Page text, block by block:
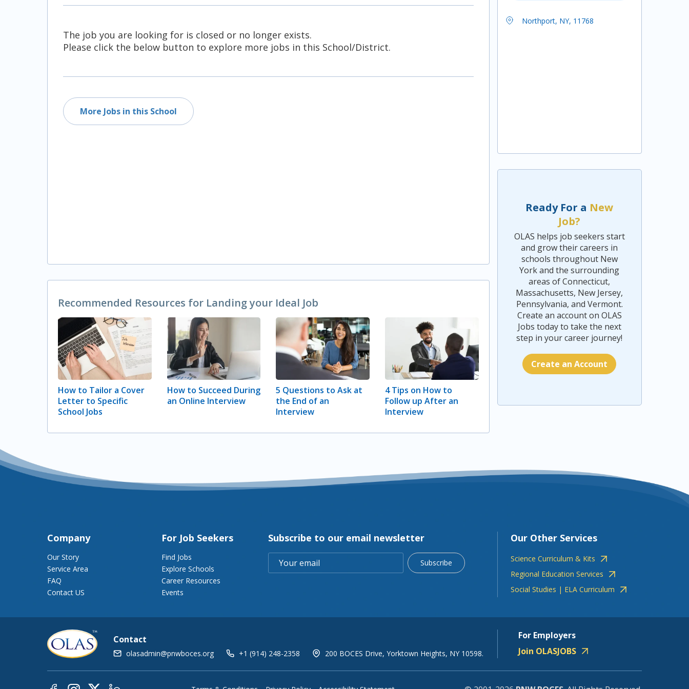
All Career and Job Resources
The job you are looking for is closed or no longer exists.
Please click the below button to explore more jobs in this School/District.
More Jobs in this School
Recommended Resources for Landing your Ideal Job
How to Tailor a Cover
Letter to Specific
School Jobs
How to Succeed During
an Online Interview
5 Questions to Ask at
the End of an
Interview
4 Tips on How to
Follow up After an
Interview
Northport, NY, 11768
Ready For a New
Job?
OLAS helps job seekers start
and grow their careers in
schools throughout New
York and the surrounding
areas of Connecticut,
Massachusetts, New Jersey,
Pennsylvania, and Vermont.
Create an account on OLAS
Jobs today to take the next
step in your career journey!
Create an Account
Company
Our Story
Service Area
FAQ
Contact US
For Job Seekers
Find Jobs
Explore Schools
Career Resources
Events
Subscribe to our email newsletter
Subscribe
Our Other Services
Science Curriculum & Kits
Regional Education Services
Social Studies | ELA Curriculum
Contact
olasadmin@pnwboces.org +1 (914) 248-2358 200 BOCES Drive, Yorktown Heights, NY 10598.
For Employers
Join OLASJOBS